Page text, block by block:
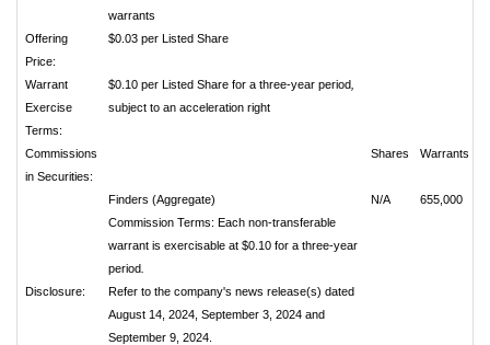
warrants
Offering
Price:
$0.03 per Listed Share
Warrant
Exercise
Terms:
$0.10 per Listed Share for a three-year period,
subject to an acceleration right
Commissions
in Securities:
Shares Warrants
Finders (Aggregate) N/A
655,000
Commission Terms: Each non-transferable
warrant is exercisable at $0.10 for a three-year
period.
Disclosure:
Refer to the company's news release(s) dated
August 14, 2024, September 3, 2024 and
September 9, 2024.